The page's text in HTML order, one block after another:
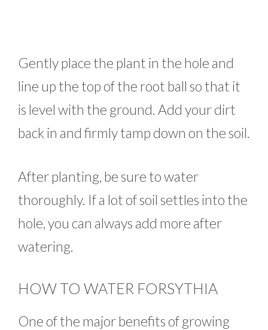
Gently place the plant in the hole and
line up the top of the root ball so that it
is level with the ground. Add your dirt
back in and firmly tamp down on the soil.
After planting, be sure to water
thoroughly. If a lot of soil settles into the
hole, you can always add more after
watering.
HOW TO WATER FORSYTHIA
One of the major benefits of growing